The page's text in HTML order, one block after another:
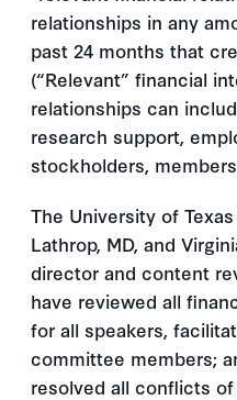
relationships in any
past 24 months that
(“Relevant” financial
relationships can
research support,
stockholders,
The University of
Lathrop, MD, and
director and content
have reviewed all
for all speakers,
committee members;
resolved all conflicts